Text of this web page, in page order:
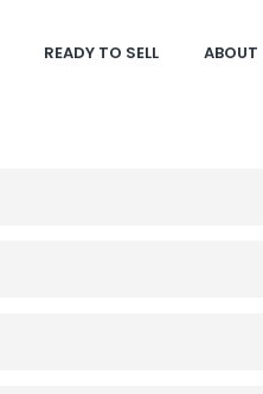
READY TO SELL ABOUT